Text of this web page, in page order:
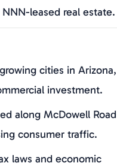
leased real estate.
cities in Arizona,
investment.
along McDowell Road
consumer traffic.
laws and economic